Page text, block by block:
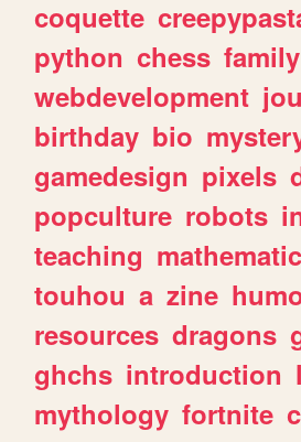
coquette
python chess family
webdevelopment
birthday bio
gamedesign pixels
popculture robots
teaching
touhou a zine
resources dragons
ghchs introduction
mythology fortnite